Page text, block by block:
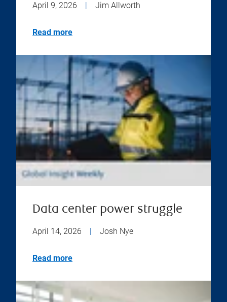
April 9, 2026 Jim Allworth
Read more
Data center power struggle
April 14, 2026 | Josh Nye
Read more